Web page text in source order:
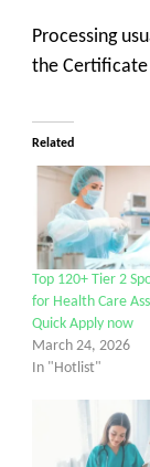
Processing
the
Related
Top 120+ Tier 2
for Health Care
Quick Apply now
March 24, 2026
In "Hotlist"